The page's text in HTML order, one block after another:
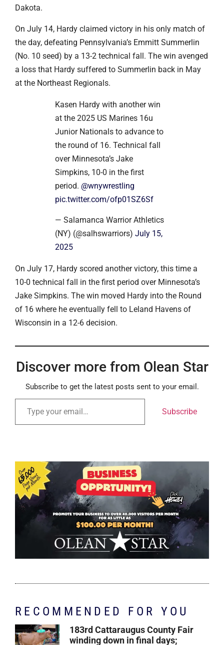
Dakota.
On July 14, Hardy claimed victory in his only match of
the day, defeating Pennsylvania’s Emmitt Summerlin
(No. 10 seed) by a 13-2 technical fall. The win avenged
a loss that Hardy suffered to Summerlin back in May
at the Northeast Regionals.
Kasen Hardy with another win
at the 2025 US Marines 16u
Junior Nationals to advance to
the round of 16. Technical fall
over Minnesota’s Jake
Simpkins, 10-0 in the first
period. @wnywrestling
pic.twitter.com/ofp01SZ6Sf
— Salamanca Warrior Athletics
(NY) (@salhswarriors) July 15,
2025
On July 17, Hardy scored another victory, this time a
10-0 technical fall in the first period over Minnesota’s
Jake Simpkins. The win moved Hardy into the Round
of 16 where he eventually fell to Leland Havens of
Wisconsin in a 12-6 decision.
Discover more from Olean Star
Subscribe to get the latest posts sent to your email.
Subscribe
RECOMMENDED FOR YOU
183rd Cattaraugus County Fair
winding down in final days;